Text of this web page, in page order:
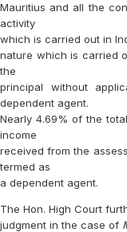
Mauritius and all the
activity
which is carried out in
nature which is carried
the
principal without
dependent agent.
Nearly 4.69% of the
income
received from the
termed as
a dependent agent.
The Hon. High Court
judgment in the case of